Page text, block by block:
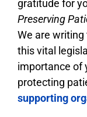
gratitude for
Preserving
We are
this vital
importance of
protecting
supporting